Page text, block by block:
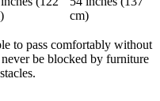
cm)
to pass comfortably without
be blocked by furniture